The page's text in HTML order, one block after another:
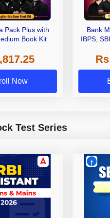
Pack Plus with
Book Kit
Now
Bank
IBPS,
Other
Test Series